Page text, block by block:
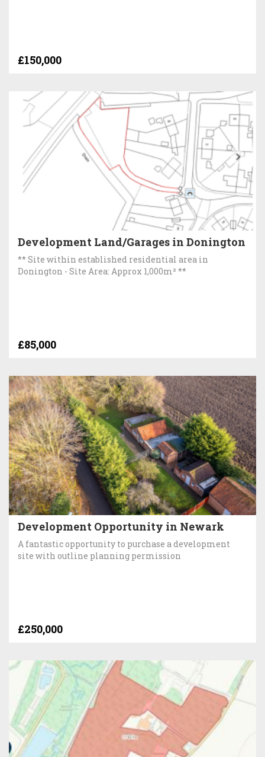
£150,000
Development Land/Garages in Donington
** Site within established residential area in
Donington - Site Area: Approx 1,000m² **
£85,000
Development Opportunity in Newark
A fantastic opportunity to purchase a development
site with outline planning permission
£250,000